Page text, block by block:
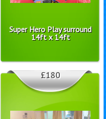
Super Hero Play surround
14ft x 14ft
£180